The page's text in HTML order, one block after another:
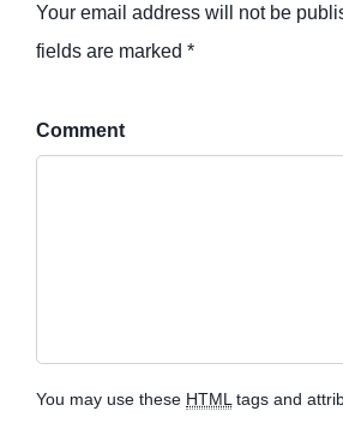
Your email address will not be
fields are marked *
Comment
You may use these HTML tags and